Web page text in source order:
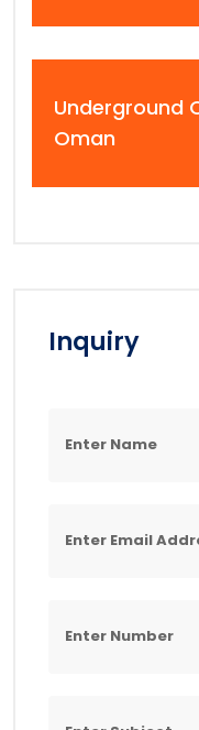
Underground
Oman
Inquiry